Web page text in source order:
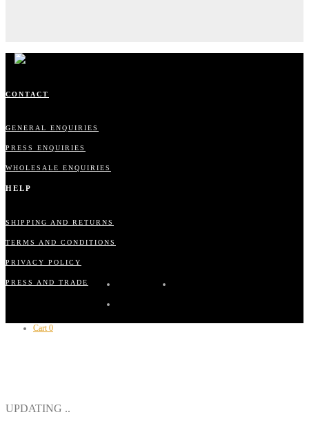
CONTACT
GENERAL ENQUIRIES
PRESS ENQUIRIES
WHOLESALE ENQUIRIES
HELP
SHIPPING AND RETURNS
TERMS AND CONDITIONS
PRIVACY POLICY
PRESS AND TRADE
Cart 0
UPDATING ..